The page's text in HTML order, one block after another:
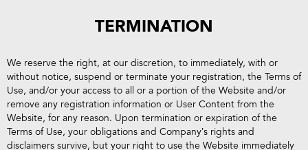
TERMINATION
We reserve the right, at our discretion, to immediately, with or
without notice, suspend or terminate your registration, the Terms of
Use, and/or your access to all or a portion of the Website and/or
remove any registration information or User Content from the
Website, for any reason. Upon termination or expiration of the
Terms of Use, your obligations and Company’s rights and
disclaimers survive, but your right to use the Website immediately